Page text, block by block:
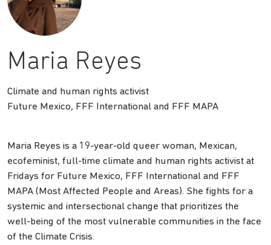
Maria Reyes
Climate and human rights activist
Future Mexico, FFF International and FFF MAPA
Maria Reyes is a 19-year-old queer woman, Mexican,
ecofeminist, full-time climate and human rights activist at
Fridays for Future Mexico, FFF International and FFF
MAPA (Most Affected People and Areas). She fights for a
systemic and intersectional change that prioritizes the
well-being of the most vulnerable communities in the face
of the Climate Crisis.